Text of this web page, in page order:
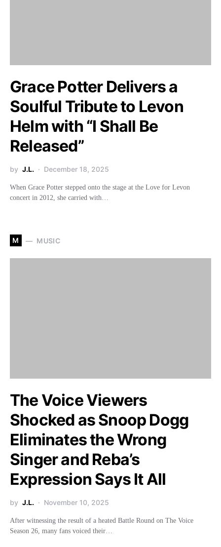
Grace Potter Delivers a
Soulful Tribute to Levon
Helm with “I Shall Be
Released”
by J.L. December 18, 2025
When Grace Potter stepped onto the stage at the Love for Levon
concert in 2012, she carried with…
M MUSIC
The Voice Viewers
Shocked as Snoop Dogg
Eliminates the Wrong
Singer and Reba’s
Expression Says It All
by J.L. November 10, 2025
After witnessing the result of a heated Battle Round on The Voice
Season 26, many fans voiced their…